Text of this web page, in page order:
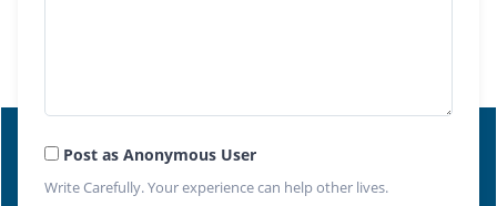
Post as Anonymous User
Write Carefully. Your experience can help other lives.